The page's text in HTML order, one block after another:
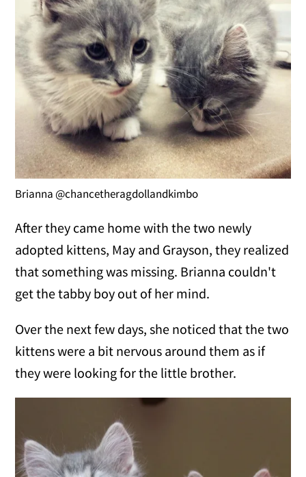
Brianna @chancetheragdollandkimbo
After they came home with the two newly
adopted kittens, May and Grayson, they realized
that something was missing. Brianna couldn't
get the tabby boy out of her mind.
Over the next few days, she noticed that the two
kittens were a bit nervous around them as if
they were looking for the little brother.